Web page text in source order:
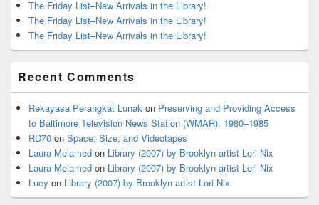
The Friday List–New Arrivals in the Library!
The Friday List–New Arrivals in the Library!
The Friday List–New Arrivals in the Library!
Recent Comments
Rekayasa Perangkat Lunak on Preserving and Providing Access
to Baltimore Television News Station (WMAR), 1980–1985
RD70 on Space, Size, and Videotapes
Laura Melamed on Library (2007) by Brooklyn artist Lori Nix
Laura Melamed on Library (2007) by Brooklyn artist Lori Nix
Lucy on Library (2007) by Brooklyn artist Lori Nix